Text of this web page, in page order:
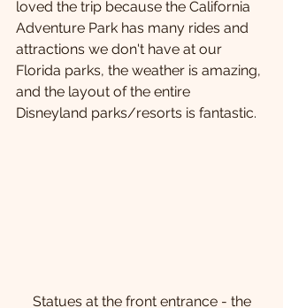
loved the trip because the California
Adventure Park has many rides and
attractions we don't have at our
Florida parks, the weather is amazing,
and the layout of the entire
Disneyland parks/resorts is fantastic.